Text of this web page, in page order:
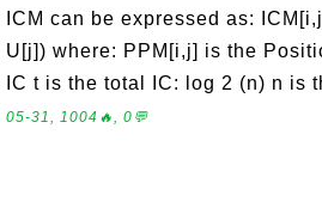
ICM can be expressed as:
U[j]) where: PPM[i,j] is the
IC t is the total IC: log 2 (n) n is
05-31, 1004🔥, 0💬